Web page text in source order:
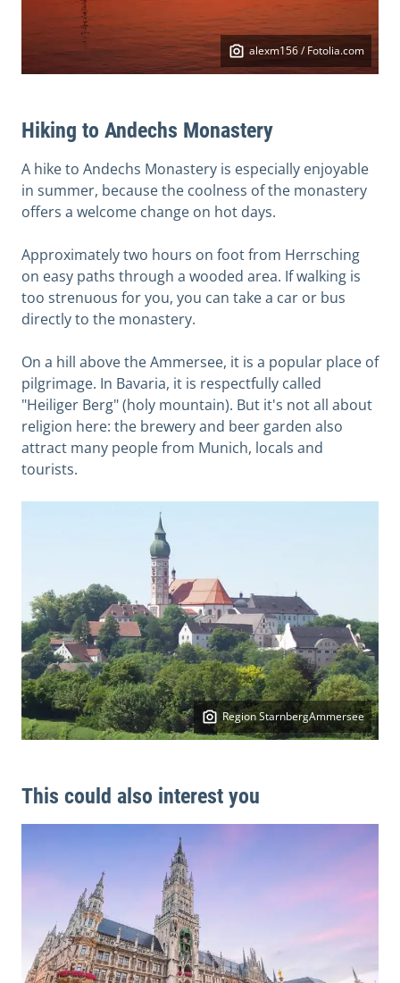
alexm156 / Fotolia.com
Hiking to Andechs Monastery
A hike to Andechs Monastery is especially enjoyable
in summer, because the coolness of the monastery
offers a welcome change on hot days.
Approximately two hours on foot from Herrsching
on easy paths through a wooded area. If walking is
too strenuous for you, you can take a car or bus
directly to the monastery.
On a hill above the Ammersee, it is a popular place of
pilgrimage. In Bavaria, it is respectfully called
"Heiliger Berg" (holy mountain). But it's not all about
religion here: the brewery and beer garden also
attract many people from Munich, locals and
tourists.
Region StarnbergAmmersee
This could also interest you